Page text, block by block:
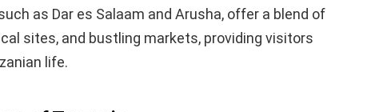
as Dar es Salaam and Arusha, offer a blend of
sites, and bustling markets, providing visitors
life.